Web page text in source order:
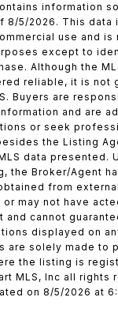
information
8/5/2026. This
use and is
except to
Although the
reliable, it is not
Buyers are
and are
or seek
the Listing
data presented.
the Broker/Agent
from
or may not have
and cannot
displayed on
are solely made to
the listing is
MLS, Inc all rights
on 8/5/2026 at